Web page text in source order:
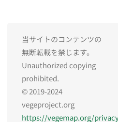
当サイトのコンテンツの
無断転載を禁じます。
Unauthorized copying
prohibited.
© 2019-2024
vegeproject.org
https://vegemap.org/